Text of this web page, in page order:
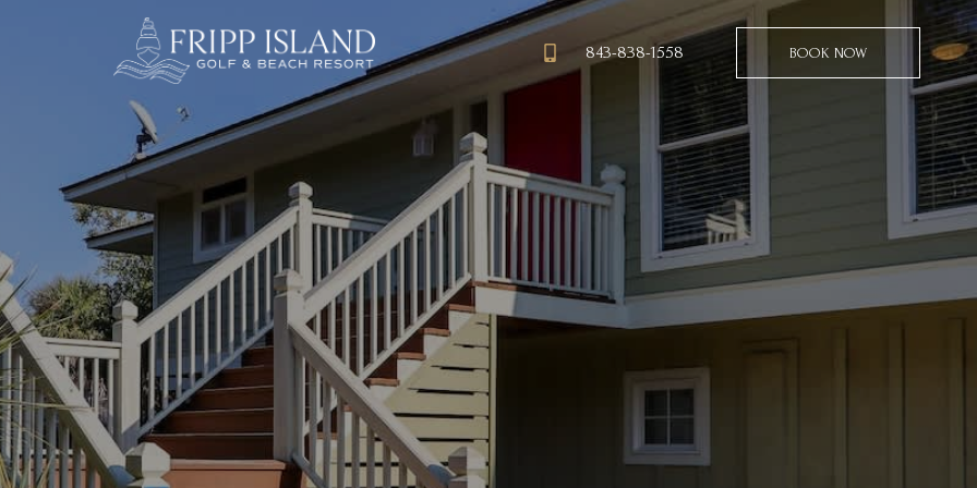
843-838-1558 BOOK NOW